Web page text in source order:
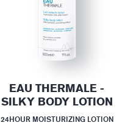
EAU THERMALE -
SILKY BODY LOTION
24HOUR MOISTURIZING LOTION